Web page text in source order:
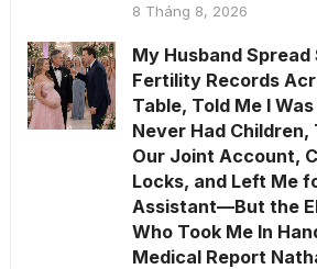
8 Tháng 8, 2026
My Husband Spread
Fertility Records
Table, Told Me I
Never Had Children,
Our Joint Account,
Locks, and Left Me
Assistant—But the
Who Took Me In
Medical Report